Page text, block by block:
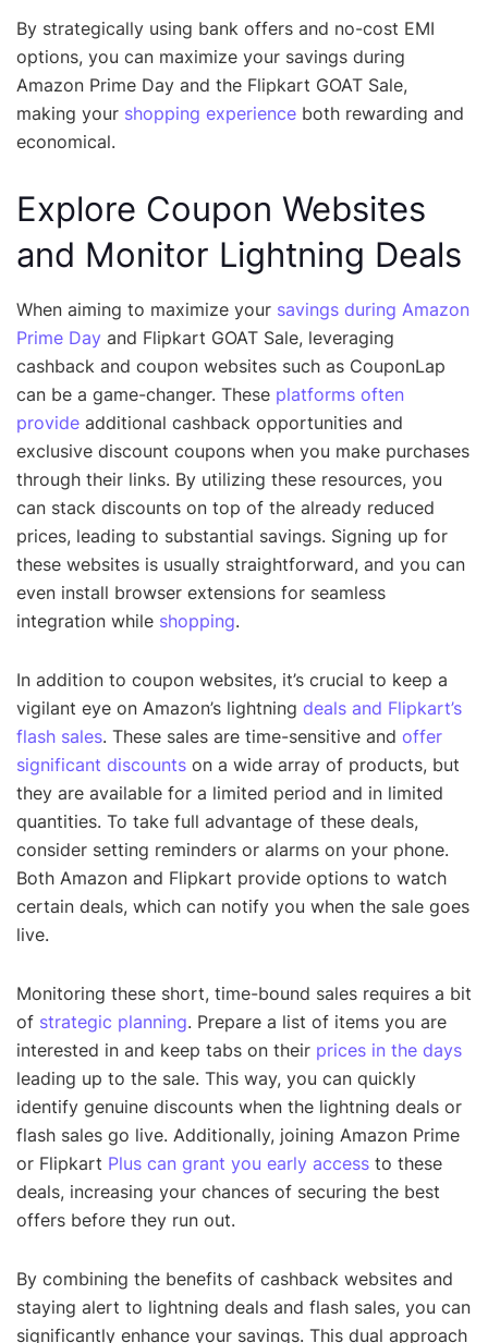
By strategically using bank offers and no-cost EMI
options, you can maximize your savings during
Amazon Prime Day and the Flipkart GOAT Sale,
making your shopping experience both rewarding and
economical.
Explore Coupon Websites
and Monitor Lightning Deals
When aiming to maximize your savings during Amazon
Prime Day and Flipkart GOAT Sale, leveraging
cashback and coupon websites such as CouponLap
can be a game-changer. These platforms often
provide additional cashback opportunities and
exclusive discount coupons when you make purchases
through their links. By utilizing these resources, you
can stack discounts on top of the already reduced
prices, leading to substantial savings. Signing up for
these websites is usually straightforward, and you can
even install browser extensions for seamless
integration while shopping.
In addition to coupon websites, it’s crucial to keep a
vigilant eye on Amazon’s lightning deals and Flipkart’s
flash sales. These sales are time-sensitive and offer
significant discounts on a wide array of products, but
they are available for a limited period and in limited
quantities. To take full advantage of these deals,
consider setting reminders or alarms on your phone.
Both Amazon and Flipkart provide options to watch
certain deals, which can notify you when the sale goes
live.
Monitoring these short, time-bound sales requires a bit
of strategic planning. Prepare a list of items you are
interested in and keep tabs on their prices in the days
leading up to the sale. This way, you can quickly
identify genuine discounts when the lightning deals or
flash sales go live. Additionally, joining Amazon Prime
or Flipkart Plus can grant you early access to these
deals, increasing your chances of securing the best
offers before they run out.
By combining the benefits of cashback websites and
staying alert to lightning deals and flash sales, you can
significantly enhance your savings. This dual approach